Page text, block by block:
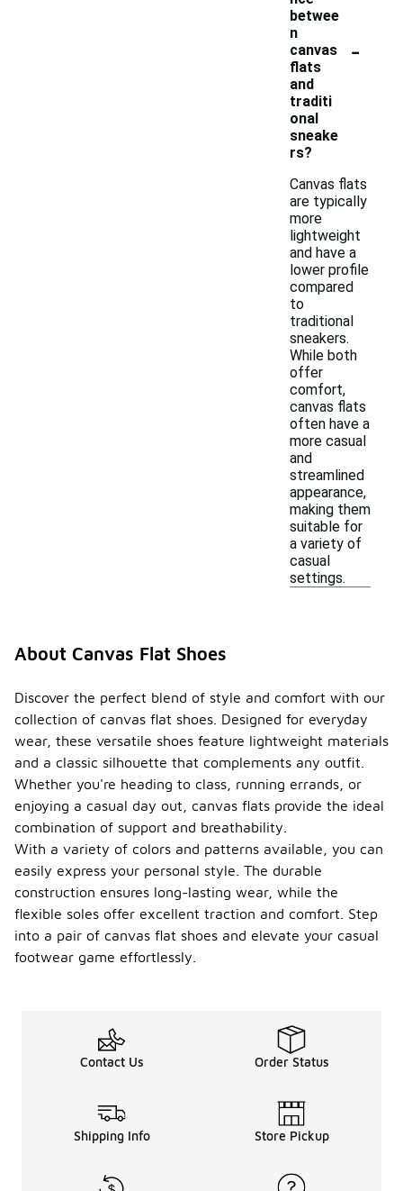
betwee
n
canvas
flats
and
traditi
onal
sneake
rs?
-
Canvas flats
are typically
more
lightweight
and have a
lower profile
compared
to
traditional
sneakers.
While both
offer
comfort,
canvas flats
often have a
more casual
and
streamlined
appearance,
making them
suitable for
a variety of
casual
settings.
About Canvas Flat Shoes
Discover the perfect blend of style and comfort with our
collection of canvas flat shoes. Designed for everyday
wear, these versatile shoes feature lightweight materials
and a classic silhouette that complements any outfit.
Whether you're heading to class, running errands, or
enjoying a casual day out, canvas flats provide the ideal
combination of support and breathability.
With a variety of colors and patterns available, you can
easily express your personal style. The durable
construction ensures long-lasting wear, while the
flexible soles offer excellent traction and comfort. Step
into a pair of canvas flat shoes and elevate your casual
footwear game effortlessly.
Contact Us Order Status
Shipping Info Store Pickup